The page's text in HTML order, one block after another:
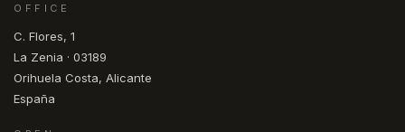
OFFICE
C. Flores, 1
La Zenia · 03189
Orihuela Costa, Alicante
España